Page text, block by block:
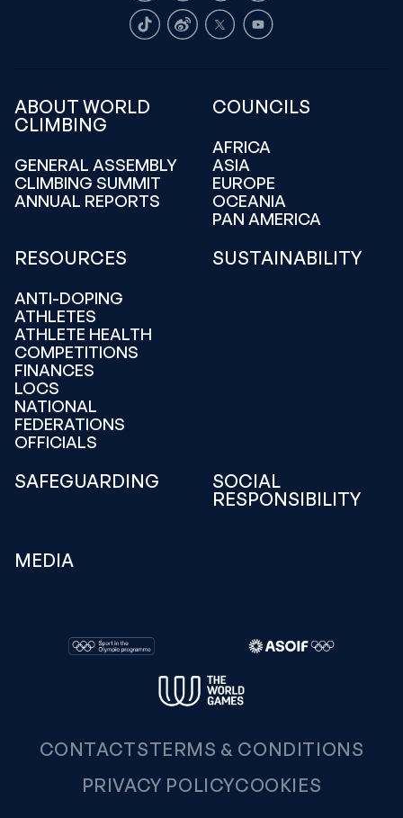
TikTokWeiboX Youtube
ABOUT WORLD
CLIMBING
GENERAL ASSEMBLY
CLIMBING SUMMIT
ANNUAL REPORTS
COUNCILS
AFRICA
ASIA
EUROPE
OCEANIA
PAN AMERICA
RESOURCES
ANTI-DOPING
ATHLETES
ATHLETE HEALTH
COMPETITIONS
FINANCES
LOCS
NATIONAL
FEDERATIONS
OFFICIALS
SUSTAINABILITY
SAFEGUARDING
SOCIAL
RESPONSIBILITY
MEDIA
CONTACTSTERMS & CONDITIONS
PRIVACY POLICYCOOKIES